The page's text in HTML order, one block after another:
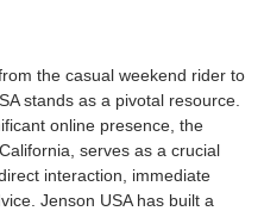
the casual weekend rider to
stands as a pivotal resource.
online presence, the
serves as a crucial
interaction, immediate
Jenson USA has built a